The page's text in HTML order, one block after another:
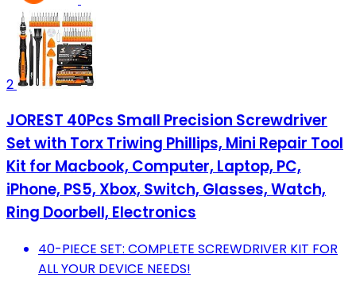
2
JOREST 40Pcs Small Precision Screwdriver
Set with Torx Triwing Phillips, Mini Repair Tool
Kit for Macbook, Computer, Laptop, PC,
iPhone, PS5, Xbox, Switch, Glasses, Watch,
Ring Doorbell, Electronics
40-PIECE SET: COMPLETE SCREWDRIVER KIT FOR
ALL YOUR DEVICE NEEDS!